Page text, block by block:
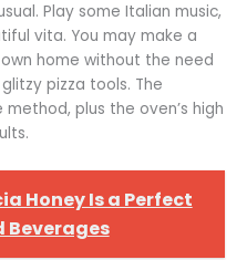
Play some Italian music,
vita. You may make a
home without the need
pizza tools. The
plus the oven’s high
Honey Is a Perfect
Beverages